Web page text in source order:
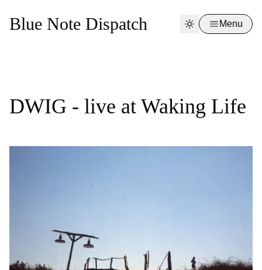
Blue Note Dispatch Menu
DWIG - live at Waking Life